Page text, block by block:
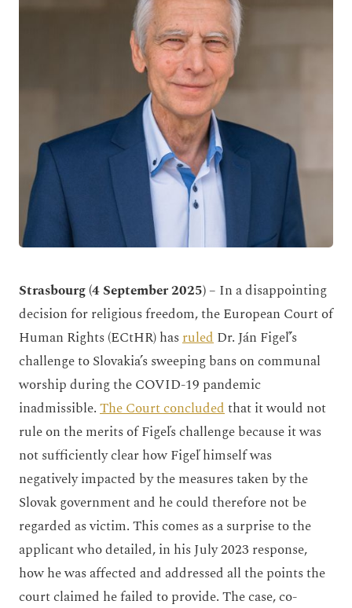
Strasbourg (4 September 2025)– In a disappointing
decision for religious freedom, the European Court of
Human Rights (ECtHR) hasruledDr. Ján Figeľ’s
challenge to Slovakia’s sweeping bans on communal
worship during the COVID-19 pandemic
inadmissible.The Court concludedthat it would not
rule on the merits of Figeľs challenge because it was
not sufficiently clear how Figeľ himself was
negatively impacted by the measures taken by the
Slovak government and he could therefore not be
regarded as victim. This comes as a surprise to the
applicant who detailed, in his July 2023 response,
how he was affected and addressed all the points the
court claimed he failed to provide. The case, co-